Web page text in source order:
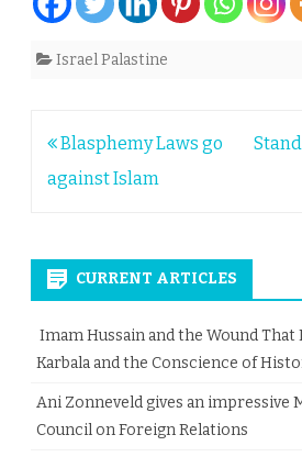
Israel Palastine
Post
navigation
Blasphemy Laws go
against Islam
CURRENT ARTICLES
Imam Hussain and the Wound That
Karbala and the Conscience of
Ani Zonneveld gives an impressive
Council on Foreign Relations